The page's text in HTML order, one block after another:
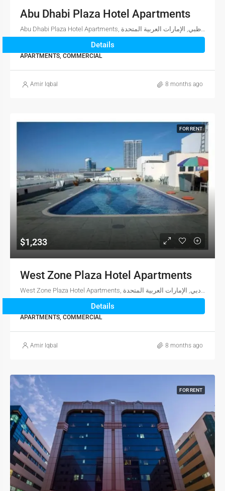
Abu Dhabi Plaza Hotel Apartments
Abu Dhabi Plaza Hotel Apartments, شارع سعيد بن أحمد العتيبة, الدانة, أبو ظبي, أبوظبي, أبو ظبي, الإمارات العربية المتحدة
sqft
APARTMENTS, COMMERCIAL
Details
Amir Iqbal 8 months ago
FOR RENT
$1,233
West Zone Plaza Hotel Apartments
sqft
APARTMENTS, COMMERCIAL
Details
Amir Iqbal 8 months ago
FOR RENT